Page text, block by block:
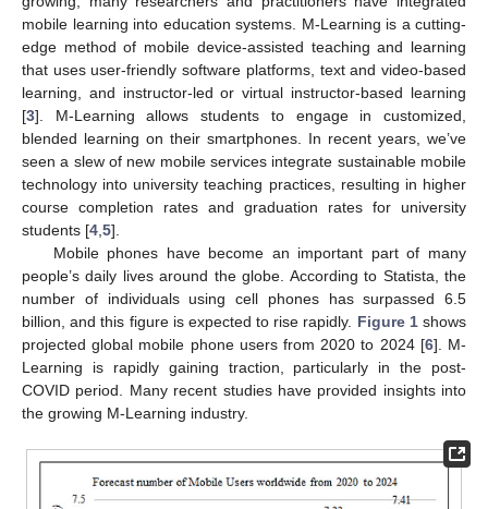
mobile learning into education systems. M-Learning is a cutting-
edge method of mobile device-assisted teaching and learning
that uses user-friendly software platforms, text and video-based
learning, and instructor-led or virtual instructor-based learning
[3]. M-Learning allows students to engage in customized,
blended learning on their smartphones. In recent years, we’ve
seen a slew of new mobile services integrate sustainable mobile
technology into university teaching practices, resulting in higher
course completion rates and graduation rates for university
students [4 5].
Mobile phones have become an important part of many
people’s daily lives around the globe. According to Statista, the
number of individuals using cell phones has surpassed 6.5
billion, and this figure is expected to rise rapidly. Figure 1shows
projected global mobile phone users from 2020 to 2024 [6]. M-
Learning is rapidly gaining traction, particularly in the post-
COVID period. Many recent studies have provided insights into
the growing M-Learning industry.